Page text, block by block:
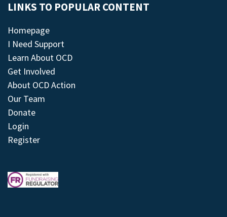
LINKS TO POPULAR CONTENT
Homepage
I Need Support
Learn About OCD
Get Involved
About OCD Action
Our Team
Donate
Login
Register